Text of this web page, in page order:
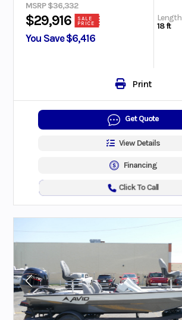
MSRP $36,332
$29,916
SALE
PRICE
You Save $6,416
Length
18 ft
Print
Get Quote
View Details
Financing
Click To Call